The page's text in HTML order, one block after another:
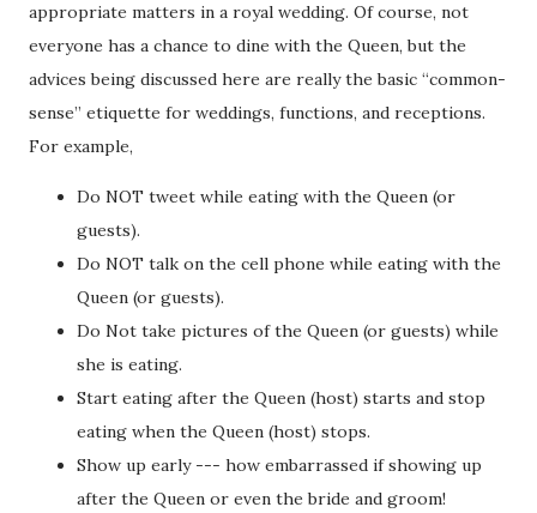
appropriate matters in a royal wedding. Of course, not
everyone has a chance to dine with the Queen, but the
advices being discussed here are really the basic “common-
sense” etiquette for weddings, functions, and receptions.
For example,
Do NOT tweet while eating with the Queen (or
guests).
Do NOT talk on the cell phone while eating with the
Queen (or guests).
Do Not take pictures of the Queen (or guests) while
she is eating.
Start eating after the Queen (host) starts and stop
eating when the Queen (host) stops.
Show up early --- how embarrassed if showing up
after the Queen or even the bride and groom!